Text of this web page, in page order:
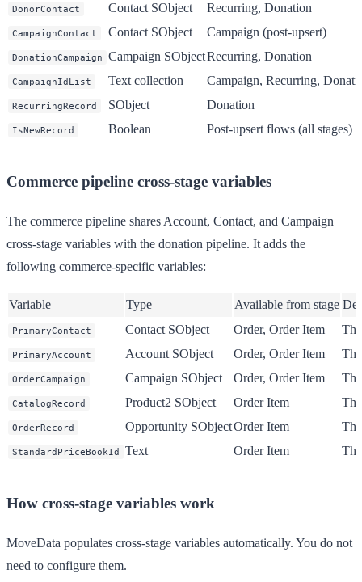
DonorContact Contact SObject Recurring, Donation
CampaignContact Contact SObject Campaign (post-upsert)
DonationCampaign Campaign SObjectRecurring, Donation
CampaignIdList Text collection Campaign, Recurring,
RecurringRecord SObject Donation
IsNewRecord Boolean Post-upsert flows (all stages)
Commerce pipeline cross-stage variables
The commerce pipeline shares Account, Contact, and Campaign
cross-stage variables with the donation pipeline. It adds the
following commerce-specific variables:
Variable Type Available from stage
PrimaryContact Contact SObject Order, Order Item
PrimaryAccount Account SObject Order, Order Item
OrderCampaign Campaign SObject Order, Order Item
CatalogRecord Product2 SObject Order Item
OrderRecord Opportunity SObjectOrder Item
StandardPriceBookId Text Order Item
How cross-stage variables work
MoveData populates cross-stage variables automatically. You do not
need to configure them.